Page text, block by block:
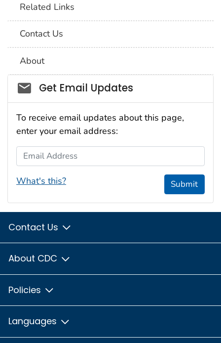
Related Links
Contact Us
About
Social_govd
Get Email Updates
To receive email updates about this page,
enter your email address:
Email Address
What's this? Submit
Contact Us
About CDC
Policies
Languages